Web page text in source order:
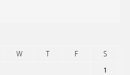
W T F
S
1